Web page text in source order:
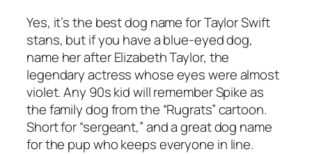
Yes, it’s the best dog name for Taylor Swift
stans, but if you have a blue-eyed dog,
name her after Elizabeth Taylor, the
legendary actress whose eyes were almost
violet. Any 90s kid will remember Spike as
the family dog from the “Rugrats” cartoon.
Short for “sergeant,” and a great dog name
for the pup who keeps everyone in line.